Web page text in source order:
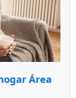
Área